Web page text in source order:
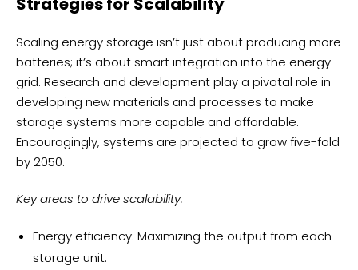
Scaling energy storage isn’t just about producing more
batteries; it’s about smart integration into the energy
grid. Research and development play a pivotal role in
developing new materials and processes to make
storage systems more capable and affordable.
Encouragingly, systems are projected to grow five-fold
by 2050.
Key areas to drive scalability:
Energy efficiency: Maximizing the output from each
storage unit.